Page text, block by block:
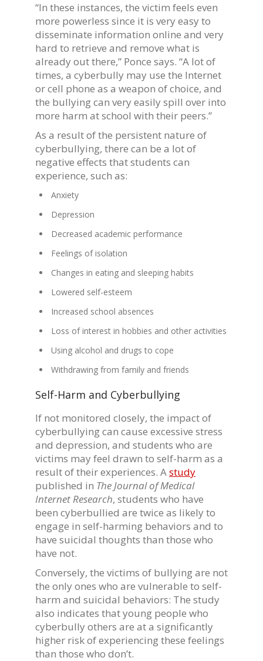
“In these instances, the victim feels even
more powerless since it is very easy to
disseminate information online and very
hard to retrieve and remove what is
already out there,” Ponce says. “A lot of
times, a cyberbully may use the Internet
or cell phone as a weapon of choice, and
the bullying can very easily spill over into
more harm at school with their peers.”
As a result of the persistent nature of
cyberbullying, there can be a lot of
negative effects that students can
experience, such as:
Anxiety
Depression
Decreased academic performance
Feelings of isolation
Changes in eating and sleeping habits
Lowered self-esteem
Increased school absences
Loss of interest in hobbies and other activities
Using alcohol and drugs to cope
Withdrawing from family and friends
Self-Harm and Cyberbullying
If not monitored closely, the impact of
cyberbullying can cause excessive stress
and depression, and students who are
victims may feel drawn to self-harm as a
result of their experiences. Astudy
published in The Journal of Medical
Internet Research, students who have
been cyberbullied are twice as likely to
engage in self-harming behaviors and to
have suicidal thoughts than those who
have not.
Conversely, the victims of bullying are not
the only ones who are vulnerable to self-
harm and suicidal behaviors: The study
also indicates that young people who
cyberbully others are at a significantly
higher risk of experiencing these feelings
than those who don’t.